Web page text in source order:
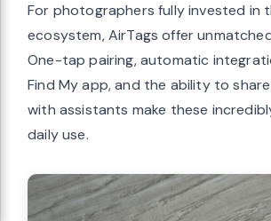
For photographers fully invested in
ecosystem, AirTags offer
One-tap pairing, automatic
Find My app, and the ability to
with assistants make these
daily use.